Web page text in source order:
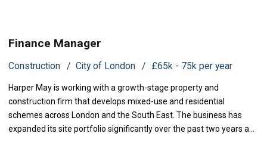
Finance Manager
Construction City of London £65k - 75k per year
Harper May is working with a growth-stage property and
construction firm that develops mixed-use and residential
schemes across London and the South East. The business has
expanded its site portfolio significantly over the past two years and